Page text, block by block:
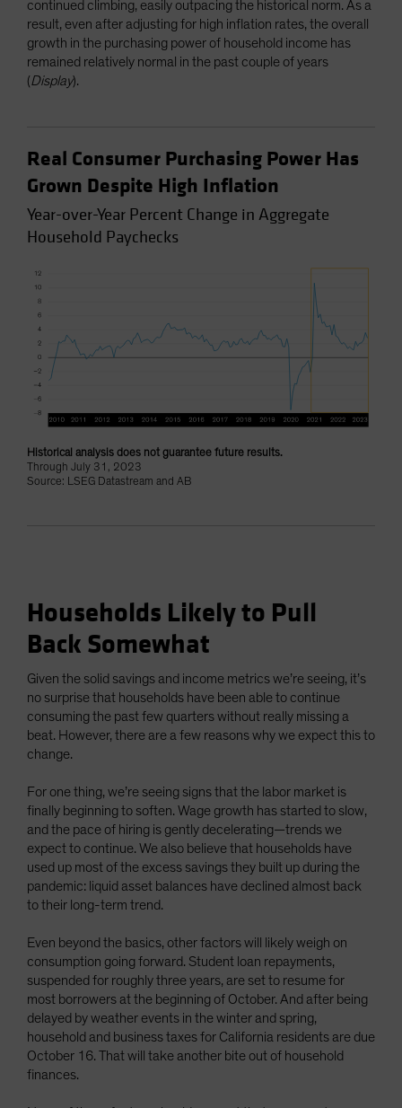
continued climbing, easily outpacing the historical norm. As a
result, even after adjusting for high inflation rates, the overall
growth in the purchasing power of household income has
remained relatively normal in the past couple of years
(Display).
Real Consumer Purchasing Power Has
Grown Despite High Inflation
Year-over-Year Percent Change in Aggregate
Household Paychecks
Historical analysis does not guarantee future results.
Through July 31, 2023
Source: LSEG Datastream and AB
Households Likely to Pull
Back Somewhat
Given the solid savings and income metrics we’re seeing, it’s
no surprise that households have been able to continue
consuming the past few quarters without really missing a
beat. However, there are a few reasons why we expect this to
change.
For one thing, we’re seeing signs that the labor market is
finally beginning to soften. Wage growth has started to slow,
and the pace of hiring is gently decelerating—trends we
expect to continue. We also believe that households have
used up most of the excess savings they built up during the
pandemic: liquid asset balances have declined almost back
to their long-term trend.
Even beyond the basics, other factors will likely weigh on
consumption going forward. Student loan repayments,
suspended for roughly three years, are set to resume for
most borrowers at the beginning of October. And after being
delayed by weather events in the winter and spring,
household and business taxes for California residents are due
October 16. That will take another bite out of household
finances.